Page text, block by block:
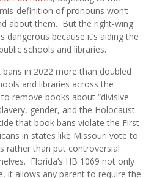
definition of pronouns won’t
about them. But the right-wing
dangerous because it’s aiding the
schools and libraries.
in 2022 more than doubled
and libraries across the
remove books about “divisive
gender, and the Holocaust.
that book bans violate the First
in states like Missouri vote to
rather than put controversial
Florida’s HB 1069 not only
it allows any parent to require the